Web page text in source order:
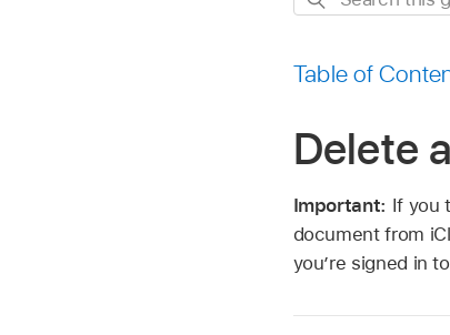
Table of
Delete
Important: If you
document from
you’re signed in